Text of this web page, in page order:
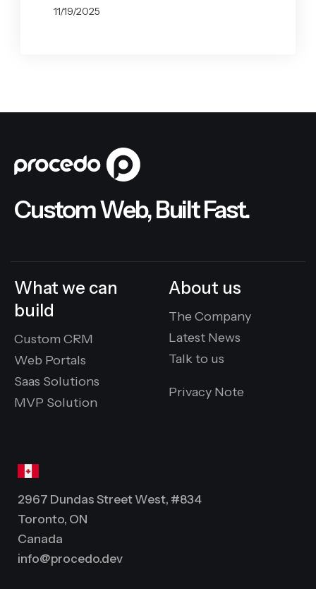
11/19/2025
Custom Web, Built Fast.
What we can
build
Custom CRM
Web Portals
Saas Solutions
MVP Solution
About us
The Company
Latest News
Talk to us
Privacy Note
2967 Dundas Street West, #834
Toronto, ON
Canada
info@procedo.dev